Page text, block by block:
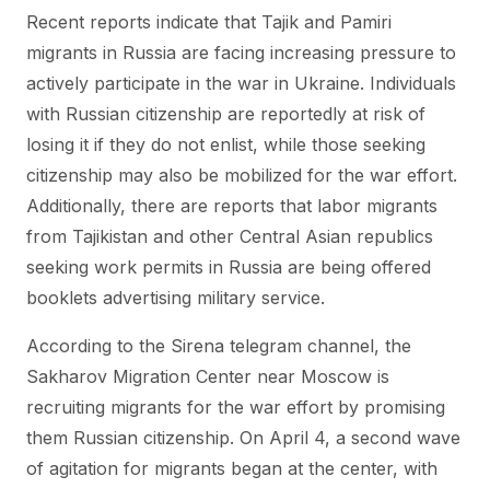
Recent reports indicate that Tajik and Pamiri
migrants in Russia are facing increasing pressure to
actively participate in the war in Ukraine. Individuals
with Russian citizenship are reportedly at risk of
losing it if they do not enlist, while those seeking
citizenship may also be mobilized for the war effort.
Additionally, there are reports that labor migrants
from Tajikistan and other Central Asian republics
seeking work permits in Russia are being offered
booklets advertising military service.
According to the Sirena telegram channel, the
Sakharov Migration Center near Moscow is
recruiting migrants for the war effort by promising
them Russian citizenship. On April 4, a second wave
of agitation for migrants began at the center, with